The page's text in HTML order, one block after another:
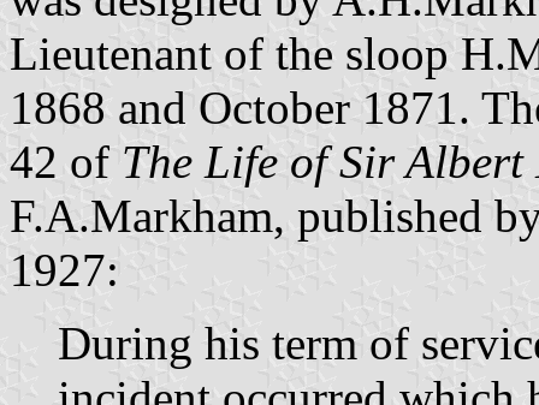
Lieutenant of the sloop
1868 and October 1871.
42 of The Life of Sir
F.A.Markham, published
1927:
During his term of